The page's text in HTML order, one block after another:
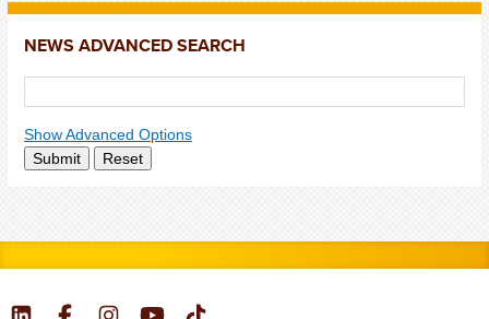
NEWS ADVANCED SEARCH
Show Advanced Options
Submit
Reset